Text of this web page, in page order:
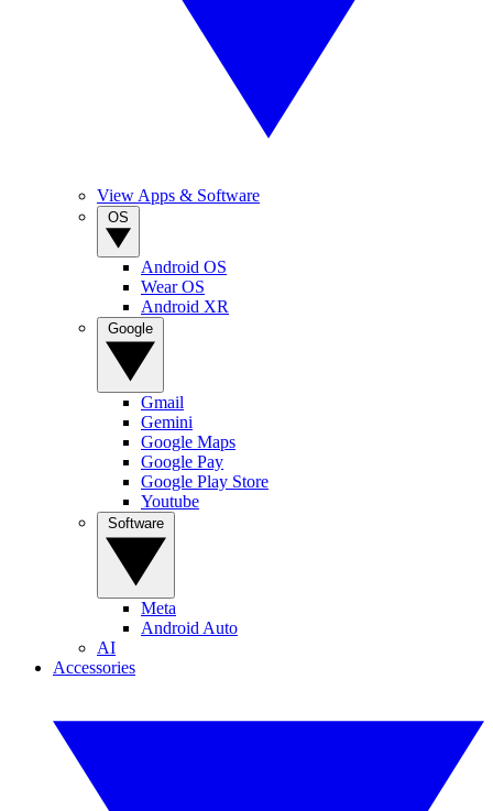
View Apps & Software
Android OS
Wear OS
Android XR
Gmail
Gemini
Google Maps
Google Pay
Google Play Store
Youtube
Meta
Android Auto
AI
Accessories